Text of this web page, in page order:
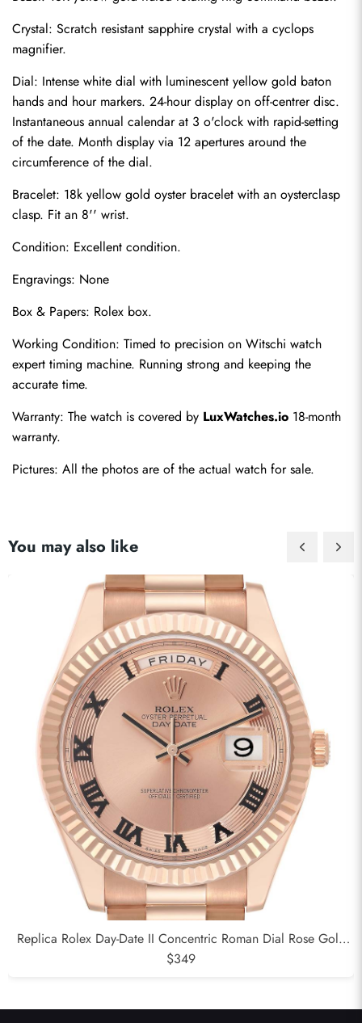
Crystal: Scratch resistant sapphire crystal with a cyclops
magnifier.
Dial: Intense white dial with luminescent yellow gold baton
hands and hour markers. 24-hour display on off-centrer disc.
Instantaneous annual calendar at 3 o'clock with rapid-setting
of the date. Month display via 12 apertures around the
circumference of the dial.
Bracelet: 18k yellow gold oyster bracelet with an oysterclasp
clasp. Fit an 8'' wrist.
Condition: Excellent condition.
Engravings: None
Box & Papers: Rolex box.
Working Condition: Timed to precision on Witschi watch
expert timing machine. Running strong and keeping the
accurate time.
Warranty: The watch is covered by LuxWatches.io 18-month
warranty.
Pictures: All the photos are of the actual watch for sale.
You may also like
Replica Rolex Day-Date II Concentric Roman Dial Rose Gold
Mens Watch 218235
$349
Send